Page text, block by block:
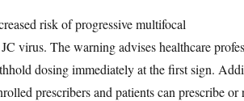
risk of progressive multifocal
virus. The warning advises healthcare
dosing immediately at the first sign.
prescribers and patients can prescribe or